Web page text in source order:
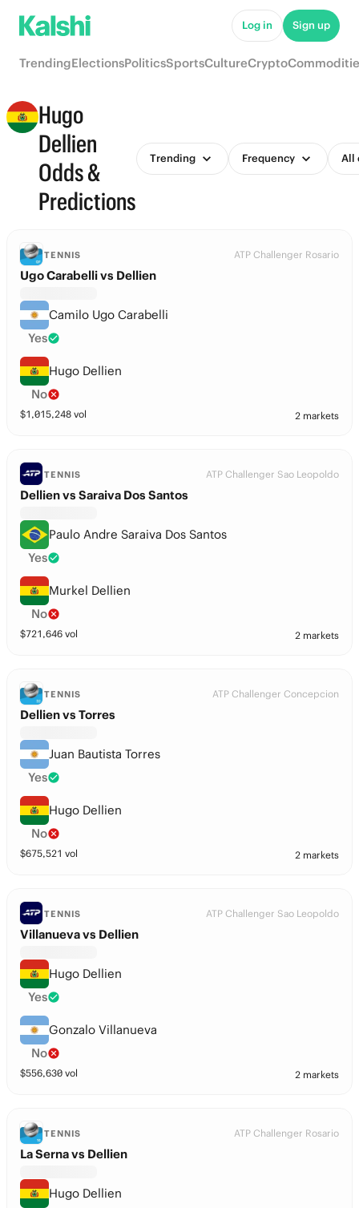
Log in Sign up
TrendingElectionsPoliticsSportsCultureCrypto
Hugo
Dellien
Odds &
Predictions
Trending Frequency All
TENNIS ATP Challenger Rosario
Ugo Carabelli vs Dellien
Camilo Ugo Carabelli
Yes
Hugo Dellien
No
$1,015,248 vol 2 markets
TENNIS ATP Challenger Sao Leopoldo
Dellien vs Saraiva Dos Santos
Paulo Andre Saraiva Dos Santos
Yes
Murkel Dellien
No
$721,646 vol 2 markets
TENNIS ATP Challenger Concepcion
Dellien vs Torres
Juan Bautista Torres
Yes
Hugo Dellien
No
$675,521 vol 2 markets
TENNIS ATP Challenger Sao Leopoldo
Villanueva vs Dellien
Hugo Dellien
Yes
Gonzalo Villanueva
No
$556,630 vol 2 markets
TENNIS ATP Challenger Rosario
La Serna vs Dellien
Hugo Dellien